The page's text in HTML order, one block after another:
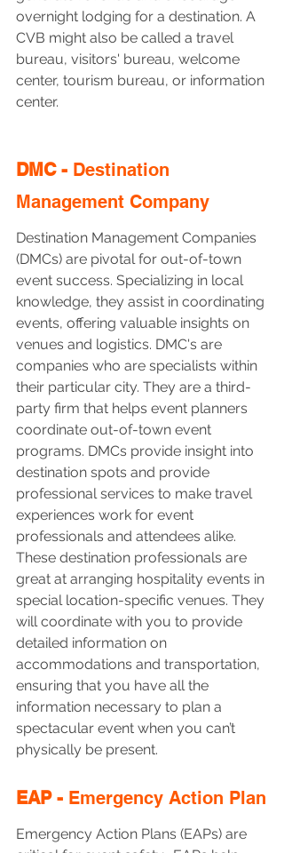
overnight lodging for a destination. A
CVB might also be called a travel
bureau, visitors' bureau, welcome
center, tourism bureau, or information
center.
DMC - Destination
Management Company
Destination Management Companies
(DMCs) are pivotal for out-of-town
event success. Specializing in local
knowledge, they assist in coordinating
events, offering valuable insights on
venues and logistics. DMC's are
companies who are specialists within
their particular city. They are a third-
party firm that helps event planners
coordinate out-of-town event
programs. DMCs provide insight into
destination spots and provide
professional services to make travel
experiences work for event
professionals and attendees alike.
These destination professionals are
great at arranging hospitality events in
special location-specific venues. They
will coordinate with you to provide
detailed information on
accommodations and transportation,
ensuring that you have all the
information necessary to plan a
spectacular event when you can’t
physically be present.
EAP - Emergency Action Plan
Emergency Action Plans (EAPs) are